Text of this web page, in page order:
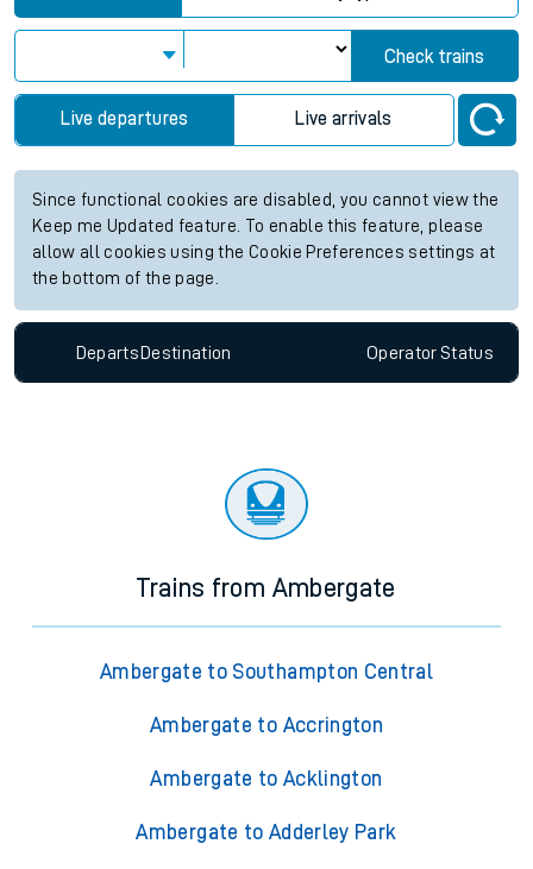
Check trains
Live departures Live arrivals
Since functional cookies are disabled, you cannot view the
Keep me Updated feature. To enable this feature, please
allow all cookies using the Cookie Preferences settings at
the bottom of the page.
Departs Destination OperatorStatus
Trains from Ambergate
Ambergate to Southampton Central
Ambergate to Accrington
Ambergate to Acklington
Ambergate to Adderley Park